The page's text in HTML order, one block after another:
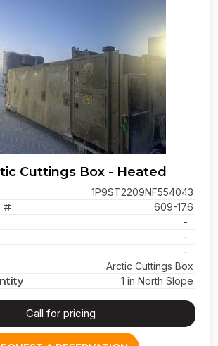
Cuttings Box - Heated
1P9ST2209NF554043
# 609-176
-
-
-
Arctic Cuttings Box
1 in North Slope
Call for pricing